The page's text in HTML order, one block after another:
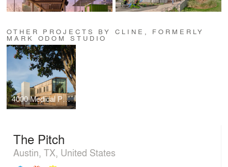
OTHER PROJECTS BY CLINE, FORMERLY
MARK ODOM STUDIO
4000 Medical Parkway
The Pitch
Austin, TX, United States